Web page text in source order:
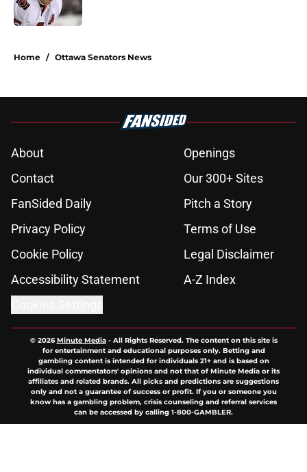
Home / Ottawa Senators News
About
Openings
Contact
Our 300+ Sites
FanSided Daily
Pitch a Story
Privacy Policy
Terms of Use
Cookie Policy
Legal Disclaimer
Accessibility Statement
A-Z Index
© 2026Minute Media- All Rights Reserved. The content on this site is
for entertainment and educational purposes only. Betting and
gambling content is intended for individuals 21+ and is based on
individual commentators' opinions and not that of Minute Media or its
affiliates and related brands. All picks and predictions are suggestions
only and not a guarantee of success or profit. If you or someone you
know has a gambling problem, crisis counseling and referral services
can be accessed by calling 1-800-GAMBLER.